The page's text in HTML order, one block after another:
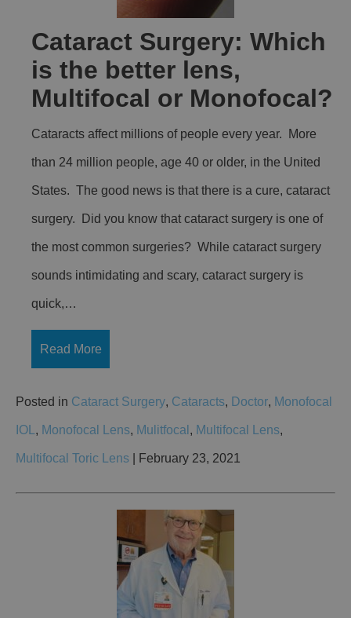
Cataract Surgery: Which
is the better lens,
Multifocal or Monofocal?
Cataracts affect millions of people every year. More
than 24 million people, age 40 or older, in the United
States. The good news is that there is a cure, cataract
surgery. Did you know that cataract surgery is one of
the most common surgeries? While cataract surgery
sounds intimidating and scary, cataract surgery is
quick,…
Read More
Posted in Cataract Surgery, Cataracts, Doctor, Monofocal
IOL , Monofocal Lens, Mulitfocal , Multifocal Lens,
Multifocal Toric Lens | February 23, 2021